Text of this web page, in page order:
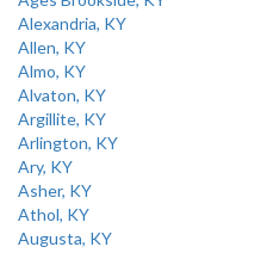
Alexandria, KY
Allen, KY
Almo, KY
Alvaton, KY
Argillite, KY
Arlington, KY
Ary, KY
Asher, KY
Athol, KY
Augusta, KY